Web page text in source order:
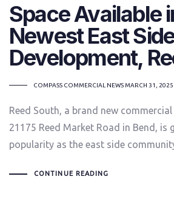
Space Available
Newest East
Development,
TAGS
COMPASS COMMERCIAL NEWS MARCH 31, 2025
Reed South, a brand new
21175 Reed Market Road in Bend, is
popularity as the east side
CONTINUE READING